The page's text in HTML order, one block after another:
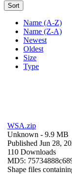
Sort
Name (A-Z)
Name (Z-A)
Newest
Oldest
Size
Type
WSA.zip
Unknown - 9.9 MB
Published Jun 28,
110 Downloads
MD5:
Shape files